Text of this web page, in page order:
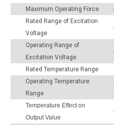
Maximum Operating Force
Rated Range of Excitation
Voltage
Operating Range of
Excitation Voltage
Rated Temperature Range
Operating Temperature
Range
Temperature Effect on
Output Value